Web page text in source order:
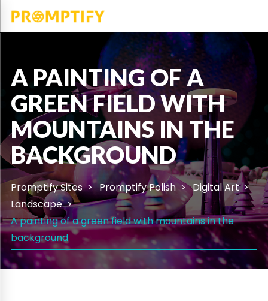
A PAINTING OF A
GREEN FIELD WITH
MOUNTAINS IN THE
BACKGROUND
Promptify Sites Promptify Polish
Digital Art
Landscape
A painting of a green field with mountains in the
background